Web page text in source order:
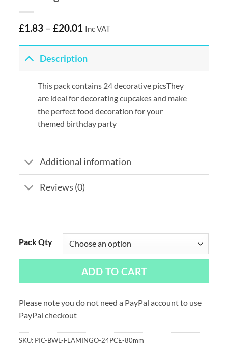
£1.83 –£20.01 Inc VAT
Description
This pack contains 24 decorative picsThey
are ideal for decorating cupcakes and make
the perfect food decoration for your
themed birthday party
Additional information
Reviews (0)
Pack Qty
ADD TO CART
Please note you do not need a PayPal account to use
PayPal checkout
SKU: PIC-BWL-FLAMINGO-24PCE-80mm